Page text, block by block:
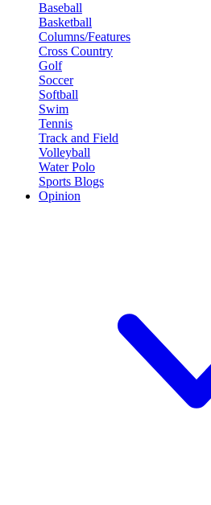
Baseball
Basketball
Columns/Features
Cross Country
Golf
Soccer
Softball
Swim
Tennis
Track and Field
Volleyball
Water Polo
Sports Blogs
Opinion